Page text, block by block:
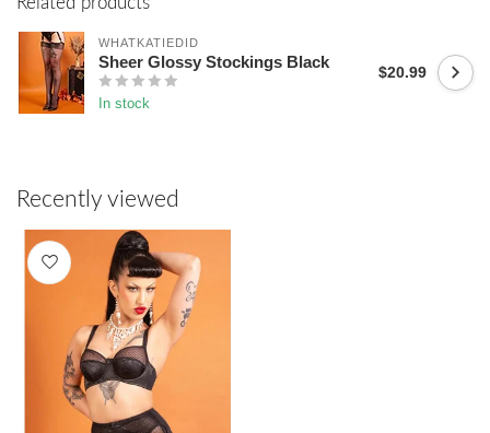
WHATKATIEDID
Sheer Glossy Stockings Black
In stock
$20.99
Recently viewed